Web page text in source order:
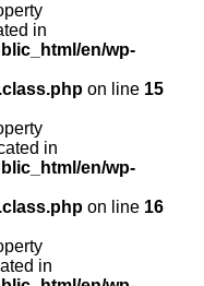
in
en/wp-
on line 15
in
en/wp-
on line 16
in